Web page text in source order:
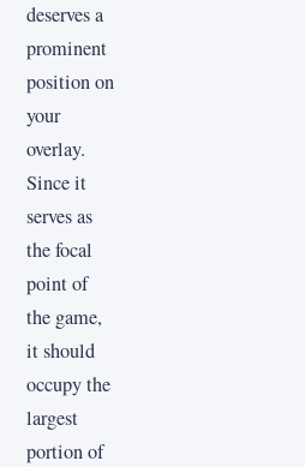
deserves a
prominent
position on
your
overlay.
Since it
serves as
the focal
point of
the game,
it should
occupy the
largest
portion of